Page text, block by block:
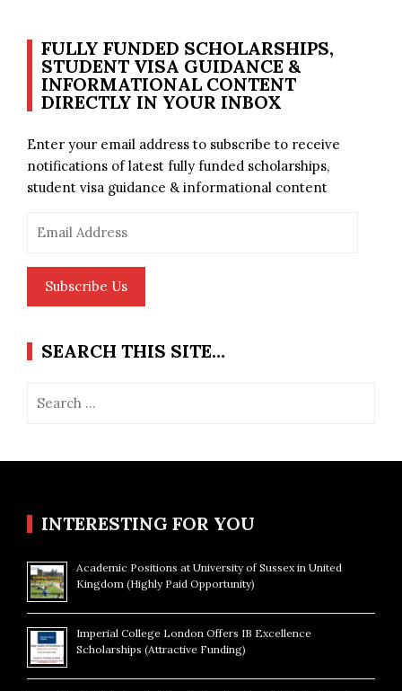
FULLY FUNDED SCHOLARSHIPS,
STUDENT VISA GUIDANCE &
INFORMATIONAL CONTENT
DIRECTLY IN YOUR INBOX
Enter your email address to subscribe to receive
notifications of latest fully funded scholarships,
student visa guidance & informational content
Subscribe Us
SEARCH THIS SITE…
INTERESTING FOR YOU
Academic Positions at University of Sussex in United
Kingdom (Highly Paid Opportunity)
Imperial College London Offers IB Excellence
Scholarships (Attractive Funding)